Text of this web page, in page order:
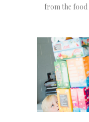
from the food